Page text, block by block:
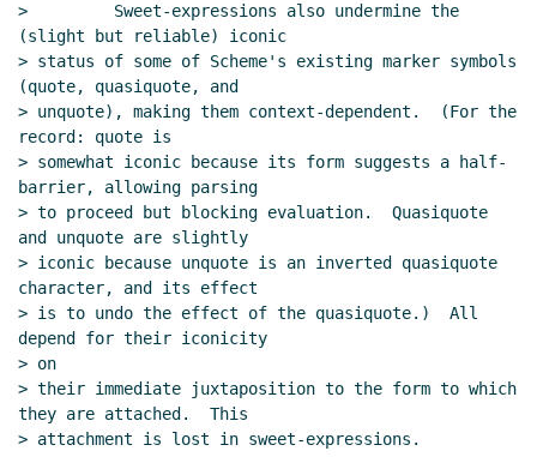
>         Sweet-expressions also undermine the
(slight but reliable) iconic
> status of some of Scheme's existing marker symbols
(quote, quasiquote, and
> unquote), making them context-dependent.  (For the
record: quote is
> somewhat iconic because its form suggests a half-
barrier, allowing parsing
> to proceed but blocking evaluation.  Quasiquote
and unquote are slightly
> iconic because unquote is an inverted quasiquote
character, and its effect
> is to undo the effect of the quasiquote.)  All
depend for their iconicity
> on
> their immediate juxtaposition to the form to which
they are attached.  This
> attachment is lost in sweet-expressions.